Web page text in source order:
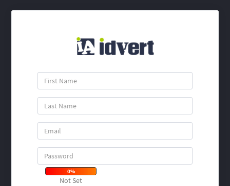
0%
Not Set